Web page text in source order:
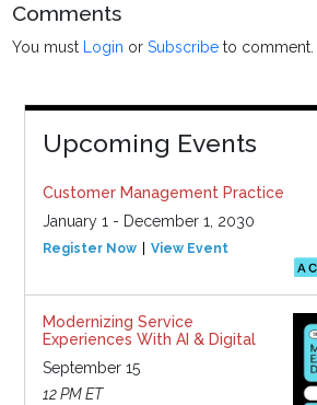
Comments
You must Login orSubscribe to comment.
Upcoming Events
Customer Management Practice
January 1 - December 1, 2030
Register Now View Event
Modernizing Service
Experiences With AI & Digital
September 15
12 PM ET